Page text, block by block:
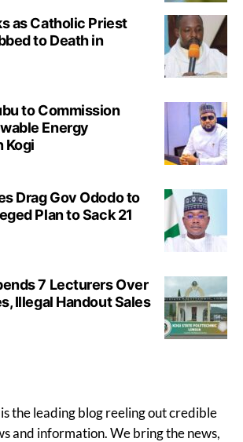
as Catholic Priest
to Death in
to Commission
Energy
Kogi
Drag Gov Ododo to
Plan to Sack 21
7 Lecturers Over
Illegal Handout Sales
the leading blog reeling out credible
and information. We bring the news,